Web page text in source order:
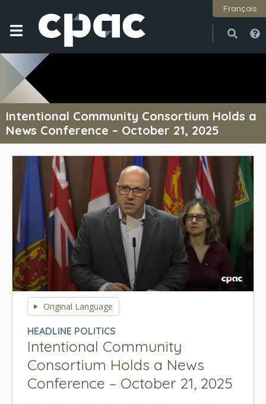
Français
Intentional Community Consortium Holds a
News Conference – October 21, 2025
seconds
seconds
Original Language
HEADLINE POLITICS
Intentional Community
Consortium Holds a News
Conference – October 21, 2025